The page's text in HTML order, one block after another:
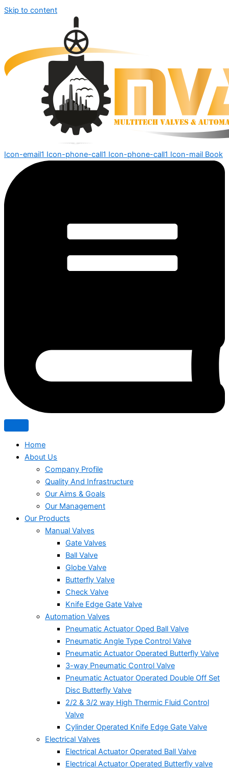
Skip to content
Icon-email1 Icon-phone-call1 Icon-phone-call1 Icon-mail Book
Home
About Us
Company Profile
Quality And Infrastructure
Our Aims & Goals
Our Management
Our Products
Manual Valves
Gate Valves
Ball Valve
Globe Valve
Butterfly Valve
Check Valve
Knife Edge Gate Valve
Automation Valves
Pneumatic Actuator Oped Ball Valve
Pneumatic Angle Type Control Valve
Pneumatic Actuator Operated Butterfly Valve
3-way Pneumatic Control Valve
Pneumatic Actuator Operated Double Off Set
Disc Butterfly Valve
2/2 & 3/2 way High Thermic Fluid Control
Valve
Cylinder Operated Knife Edge Gate Valve
Electrical Valves
Electrical Actuator Operated Ball Valve
Electrical Actuator Operated Butterfly valve